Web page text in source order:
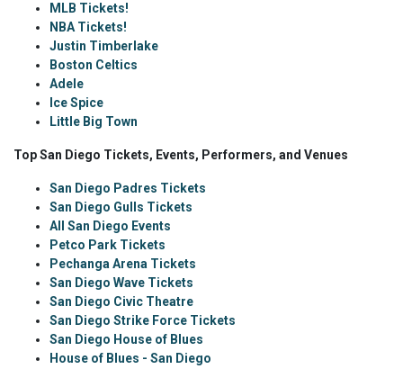
MLB Tickets!
NBA Tickets!
Justin Timberlake
Boston Celtics
Adele
Ice Spice
Little Big Town
Top San Diego Tickets, Events, Performers, and Venues
San Diego Padres Tickets
San Diego Gulls Tickets
All San Diego Events
Petco Park Tickets
Pechanga Arena Tickets
San Diego Wave Tickets
San Diego Civic Theatre
San Diego Strike Force Tickets
San Diego House of Blues
House of Blues - San Diego